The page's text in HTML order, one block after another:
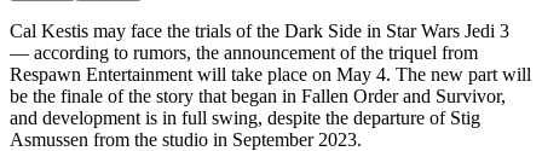
Cal Kestis may face the trials of the Dark Side in Star Wars Jedi 3
— according to rumors, the announcement of the triquel from
Respawn Entertainment will take place on May 4. The new part will
be the finale of the story that began in Fallen Order and Survivor,
and development is in full swing, despite the departure of Stig
Asmussen from the studio in September 2023.